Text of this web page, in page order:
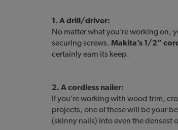
1. A drill/driver:
No matter what you’re working on,
securing screws. Makita’s 1/2”
certainly earn its keep.
2. A cordless nailer:
If you’re working with wood trim,
projects, one of these will be your
(skinny nails) into even the densest